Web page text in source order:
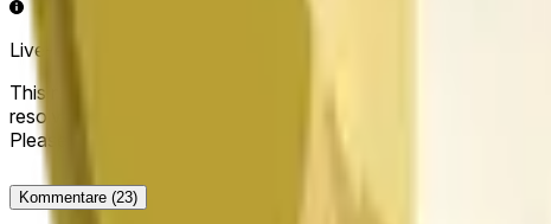
Live-Daten können um einige Sekunden verzögert sein und
This market will resolve to "Up" if the Dogecoin price at the
resolve to "Down". The resolution source for this market is
Please note that this market is about the price according to
Kommentare (23)